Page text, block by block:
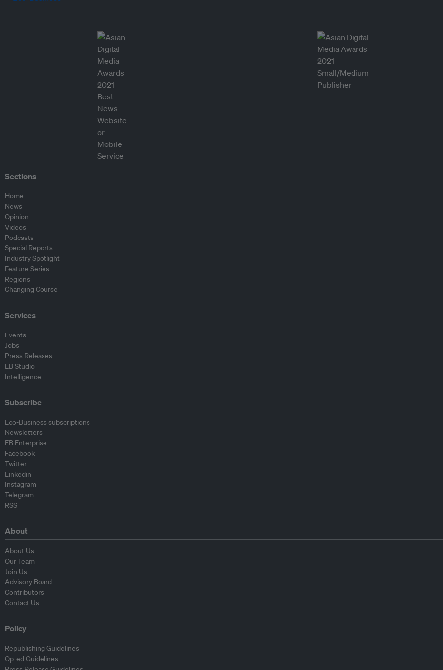
Sections
Home
News
Opinion
Videos
Podcasts
Special Reports
Industry Spotlight
Feature Series
Regions
Changing Course
Services
Events
Jobs
Press Releases
EB Studio
Intelligence
Subscribe
Eco-Business subscriptions
Newsletters
EB Enterprise
Facebook
Twitter
Linkedin
Instagram
Telegram
RSS
About
About Us
Our Team
Join Us
Advisory Board
Contributors
Contact Us
Policy
Republishing Guidelines
Op-ed Guidelines